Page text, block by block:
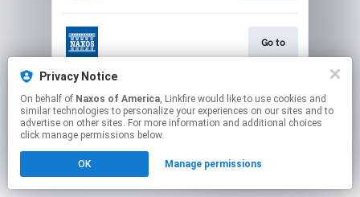
Go to
Stream
Click hereto manage your permissions.
Privacy Notice
On behalf of Naxos of America, Linkfire would like to use cookies and
similar technologies to personalize your experiences on our sites and to
advertise on other sites. For more information and additional choices
click manage permissions below.
OK Manage permissions